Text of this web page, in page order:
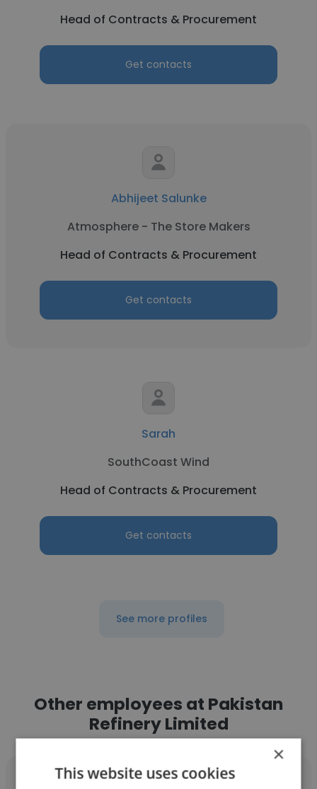
Head of Contracts & Procurement
Get contacts
Abhijeet Salunke
Atmosphere - The Store Makers
Head of Contracts & Procurement
Get contacts
Sarah
SouthCoast Wind
Head of Contracts & Procurement
Get contacts
See more profiles
Other employees at Pakistan
Refinery Limited
×
This website uses cookies